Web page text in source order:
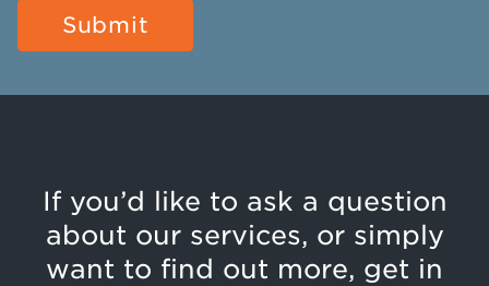
If you’d like to ask a question
about our services, or simply
want to find out more, get in